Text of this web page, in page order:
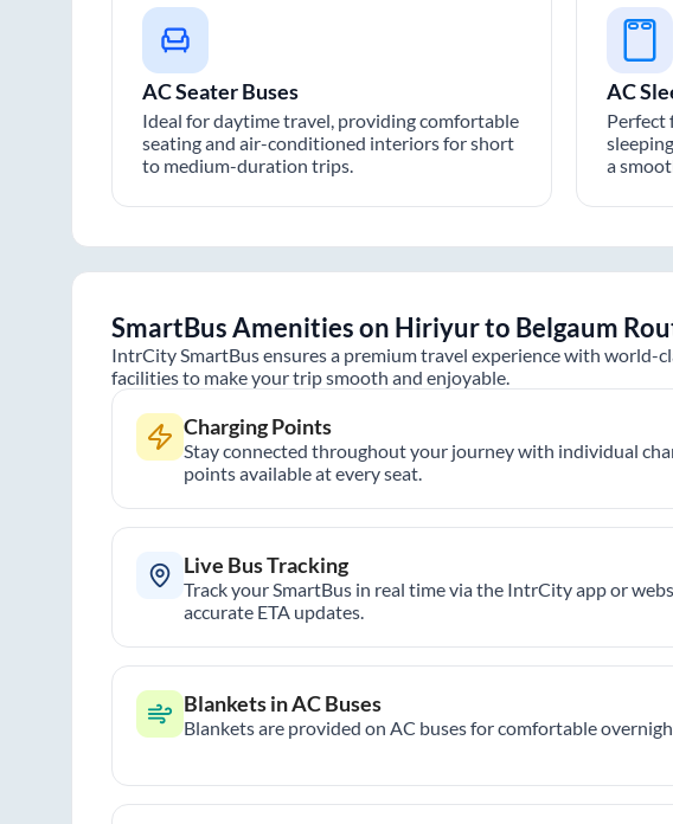
AC Seater Buses
Ideal for daytime travel, providing comfortable
seating and air-conditioned interiors for short
to medium-duration trips.
AC
Perfect
a
SmartBus Amenities on Hiriyurto Belgaum
IntrCity SmartBus ensures a premium travel experience with world-
facilities to make your trip smooth and enjoyable.
Charging Points
Stay connected throughout your journey with individual
points available at every seat.
Live Bus Tracking
Track your SmartBus in real time via the IntrCity app or
accurate ETA updates.
Blankets in AC Buses
Blankets are provided on AC buses for comfortable